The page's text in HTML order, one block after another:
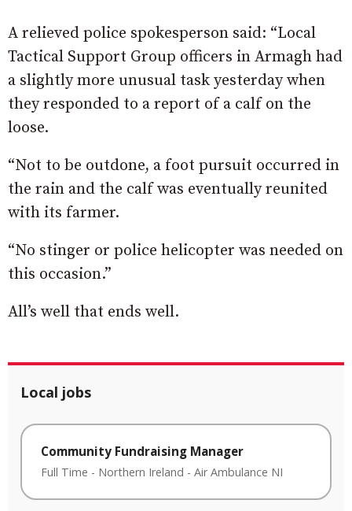
A relieved police spokesperson said: “Local
Tactical Support Group officers in Armagh had
a slightly more unusual task yesterday when
they responded to a report of a calf on the
loose.
“Not to be outdone, a foot pursuit occurred in
the rain and the calf was eventually reunited
with its farmer.
“No stinger or police helicopter was needed on
this occasion.”
All’s well that ends well.
Local jobs
Community Fundraising Manager
Full Time - Northern Ireland - Air Ambulance NI